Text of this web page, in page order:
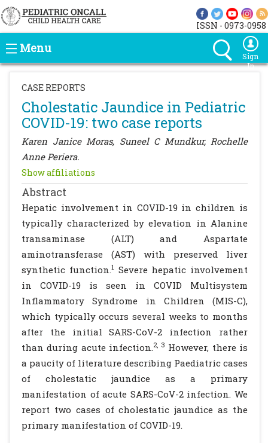
ISSN - 0973-0958
Menu
Sign
In
CASE REPORTS
Cholestatic Jaundice in Pediatric
COVID-19: two case reports
Karen Janice Moras, Suneel C Mundkur, Rochelle
Anne Periera.
Show affiliations
Abstract
Hepatic involvement in COVID-19 in children is
typically characterized by elevation in Alanine
transaminase (ALT) and Aspartate
aminotransferase (AST) with preserved liver
synthetic function.1Severe hepatic involvement
in COVID-19 is seen in COVID Multisystem
Inflammatory Syndrome in Children (MIS-C),
which typically occurs several weeks to months
after the initial SARS-CoV-2 infection rather
than during acute infection.2, 3 However, there is
a paucity of literature describing Paediatric cases
of cholestatic jaundice as a primary
manifestation of acute SARS-CoV-2 infection. We
report two cases of cholestatic jaundice as the
primary manifestation of COVID-19.